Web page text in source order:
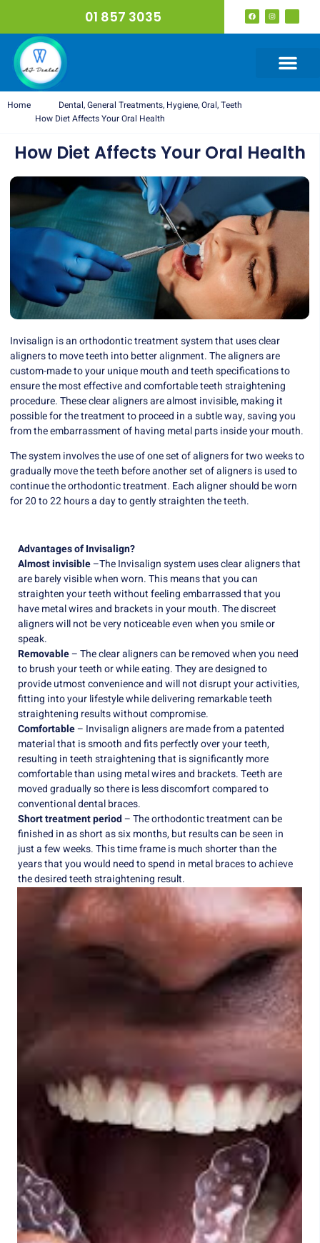
01 857 3035
Home Dental,General Treatments, Hygiene,Oral,Teeth
How Diet Affects Your Oral Health
How Diet Affects Your Oral Health
Invisalign is an orthodontic treatment system that uses clear
aligners to move teeth into better alignment. The aligners are
custom-made to your unique mouth and teeth specifications to
ensure the most effective and comfortable teeth straightening
procedure. These clear aligners are almost invisible, making it
possible for the treatment to proceed in a subtle way, saving you
from the embarrassment of having metal parts inside your mouth.
The system involves the use of one set of aligners for two weeks to
gradually move the teeth before another set of aligners is used to
continue the orthodontic treatment. Each aligner should be worn
for 20 to 22 hours a day to gently straighten the teeth.
Advantages of Invisalign?
Almost invisible–The Invisalign system uses clear aligners that
are barely visible when worn. This means that you can
straighten your teeth without feeling embarrassed that you
have metal wires and brackets in your mouth. The discreet
aligners will not be very noticeable even when you smile or
speak.
Removable– The clear aligners can be removed when you need
to brush your teeth or while eating. They are designed to
provide utmost convenience and will not disrupt your activities,
fitting into your lifestyle while delivering remarkable teeth
straightening results without compromise.
Comfortable– Invisalign aligners are made from a patented
material that is smooth and fits perfectly over your teeth,
resulting in teeth straightening that is significantly more
comfortable than using metal wires and brackets. Teeth are
moved gradually so there is less discomfort compared to
conventional dental braces.
Short treatment period– The orthodontic treatment can be
finished in as short as six months, but results can be seen in
just a few weeks. This time frame is much shorter than the
years that you would need to spend in metal braces to achieve
the desired teeth straightening result.